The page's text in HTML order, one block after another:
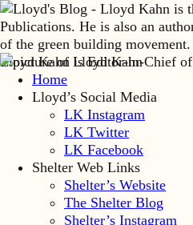
Lloyd Kahn is Editor-in-Chief of
Home
Lloyd’s Social Media
LK Instagram
LK Twitter
LK Facebook
Shelter Web Links
Shelter’s Website
The Shelter Blog
Shelter’s Instagram